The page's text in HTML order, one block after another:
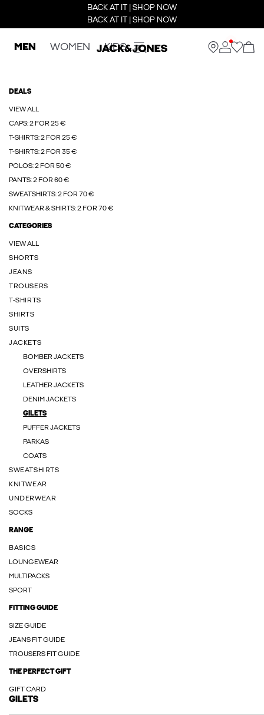
BACK AT IT | SHOP NOW
BACK AT IT | SHOP NOW
MEN WOMEN KIDS
DEALS
VIEW ALL
CAPS: 2 FOR 25 €
T-SHIRTS: 2 FOR 25 €
T-SHIRTS: 2 FOR 35 €
POLOS: 2 FOR 50 €
PANTS: 2 FOR 60 €
SWEATSHIRTS: 2 FOR 70 €
KNITWEAR & SHIRTS: 2 FOR 70 €
CATEGORIES
VIEW ALL
SHORTS
JEANS
TROUSERS
T-SHIRTS
SHIRTS
SUITS
JACKETS
BOMBER JACKETS
OVERSHIRTS
LEATHER JACKETS
DENIM JACKETS
GILETS
PUFFER JACKETS
PARKAS
COATS
SWEATSHIRTS
KNITWEAR
UNDERWEAR
SOCKS
RANGE
BASICS
LOUNGEWEAR
MULTIPACKS
SPORT
FITTING GUIDE
SIZE GUIDE
JEANS FIT GUIDE
TROUSERS FIT GUIDE
THE PERFECT GIFT
GIFT CARD
GILETS